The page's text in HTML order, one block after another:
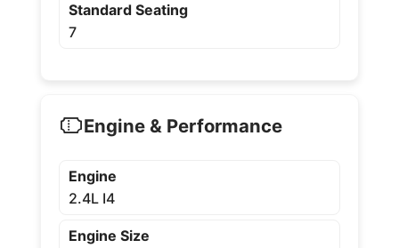
Standard Seating
7
Engine & Performance
Engine
2.4L I4
Engine Size